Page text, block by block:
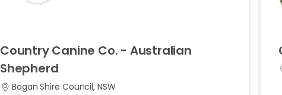
CountryCanine Co. - Australian
Shepherd
Bogan Shire Council, NSW